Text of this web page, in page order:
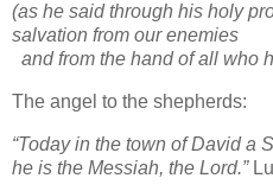
(as he said through his holy
salvation from our enemies
and from the hand of all who
The angel to the shepherds:
“Today in the town of David a
he is the Messiah, the Lord.”